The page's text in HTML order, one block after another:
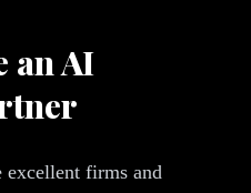
an AI
firms and